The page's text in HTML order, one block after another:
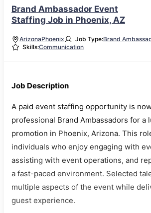
Brand Ambassador Event
Staffing Job in Phoenix, AZ
ArizonaPhoenix Job Type:Brand
Skills:Communication
Job Description
A paid event staffing opportunity is
professional Brand Ambassadors for a
promotion in Phoenix, Arizona. This
individuals who enjoy engaging with
assisting with event operations, and
a fast-paced environment. Selected
multiple aspects of the event while
guest experience.